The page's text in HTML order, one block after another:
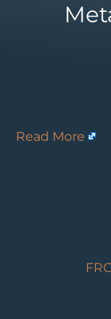
Read More